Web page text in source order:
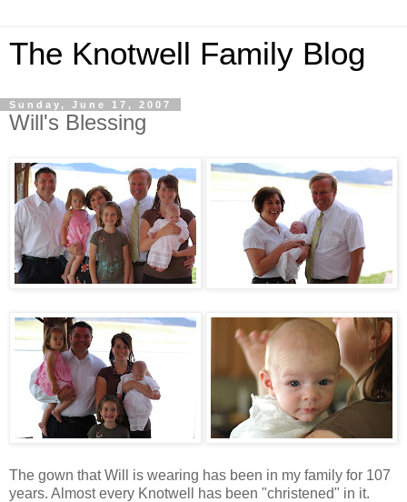
The Knotwell Family Blog
Sunday, June 17, 2007
Will's Blessing
The gown that Will is wearing has been in my family for 107
years. Almost every Knotwell has been "christened" in it.